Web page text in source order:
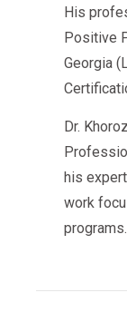
His
Positive
Georgia
Dr.
his
work
programs.